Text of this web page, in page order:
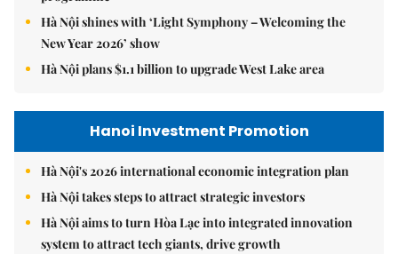
Hà Nội shines with ‘Light Symphony – Welcoming the
New Year 2026’ show
Hà Nội plans $1.1 billion to upgrade West Lake area
Hanoi Investment Promotion
Hà Nội's 2026 international economic integration plan
Hà Nội takes steps to attract strategic investors
Hà Nội aims to turn Hòa Lạc into integrated innovation
system to attract tech giants, drive growth